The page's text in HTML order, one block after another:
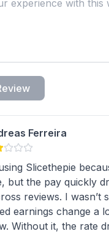
Ferreira
Slicethepie
but the pay quickly
reviews. I
earnings change a
Without it, the rate